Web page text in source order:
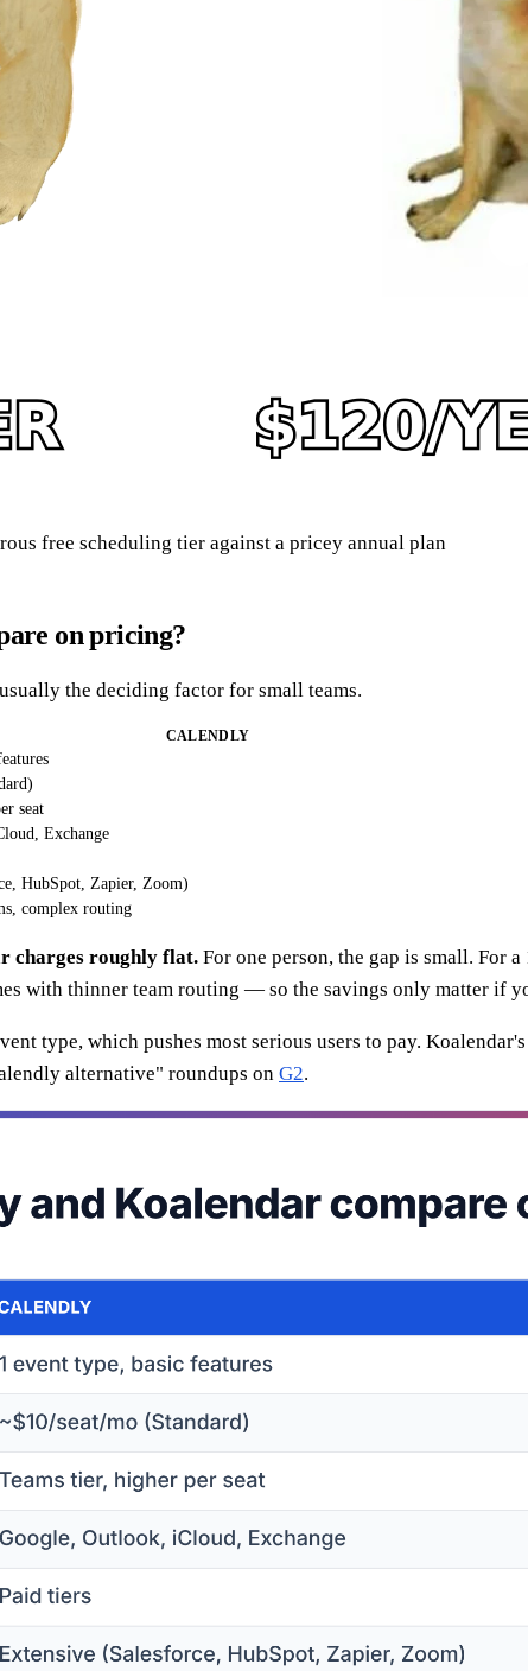
free scheduling tier against a pricey annual plan
on pricing?
the deciding factor for small teams.
CALENDLY
seat
Exchange
HubSpot, Zapier, Zoom)
complex routing
charges roughly flat. For one person, the gap is small. For
with thinner team routing — so the savings only matter if
type, which pushes most serious users to pay.
alternative" roundups on G2.